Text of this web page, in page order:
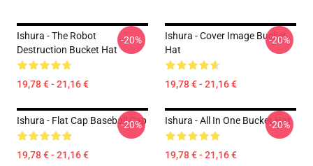
Ishura - The Robot
Destruction Bucket Hat
19,78 € - 21,16 €
-20%
Ishura - Cover Image Bucket
Hat
19,78 € - 21,16 €
-20%
Ishura - Flat Cap Baseball Cap
19,78 € - 21,16 €
-20% Ishura - All In One Bucket Hat
19,78 € - 21,16 €
-20%